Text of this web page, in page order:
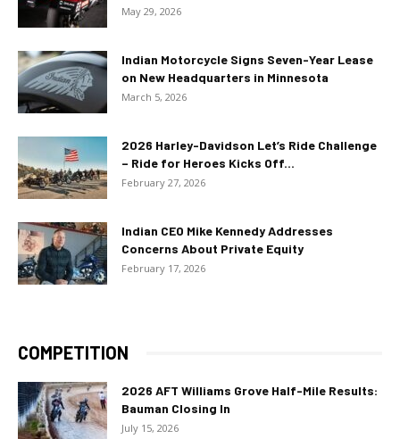
May 29, 2026
Indian Motorcycle Signs Seven-Year Lease
on New Headquarters in Minnesota
March 5, 2026
2026 Harley-Davidson Let’s Ride Challenge
– Ride for Heroes Kicks Off...
February 27, 2026
Indian CEO Mike Kennedy Addresses
Concerns About Private Equity
February 17, 2026
COMPETITION
2026 AFT Williams Grove Half-Mile Results:
Bauman Closing In
July 15, 2026